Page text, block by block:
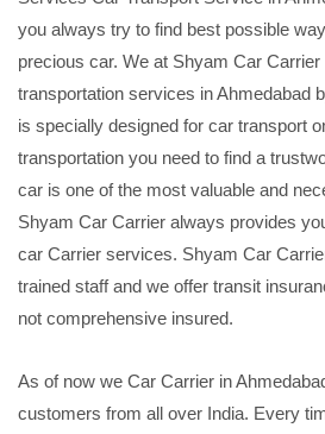
you always try to find best possible
precious car. We at Shyam Car
transportation services in Ahmedabad
is specially designed for car transport
transportation you need to find a
car is one of the most valuable and
Shyam Car Carrier always provides
car Carrier services. Shyam Car
trained staff and we offer transit
not comprehensive insured.
As of now we Car Carrier in
customers from all over India. Every